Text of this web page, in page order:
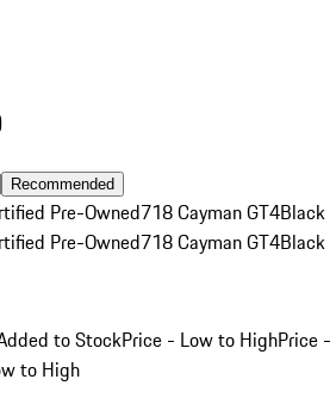
Recommended
Pre-Owned718 Cayman GT4Black
Pre-Owned718 Cayman GT4Black
to StockPrice - Low to HighPrice -
to High